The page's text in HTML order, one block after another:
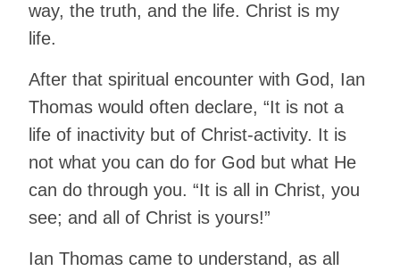
way, the truth, and the life. Christ is my
life.
After that spiritual encounter with God, Ian
Thomas would often declare, “It is not a
life of inactivity but of Christ-activity. It is
not what you can do for God but what He
can do through you. “It is all in Christ, you
see; and all of Christ is yours!”
Ian Thomas came to understand, as all